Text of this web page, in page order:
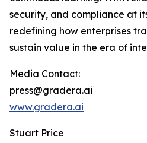
security, and compliance at
redefining how enterprises
sustain value in the era of
Media Contact:
press@gradera.ai
www.gradera.ai
Stuart Price